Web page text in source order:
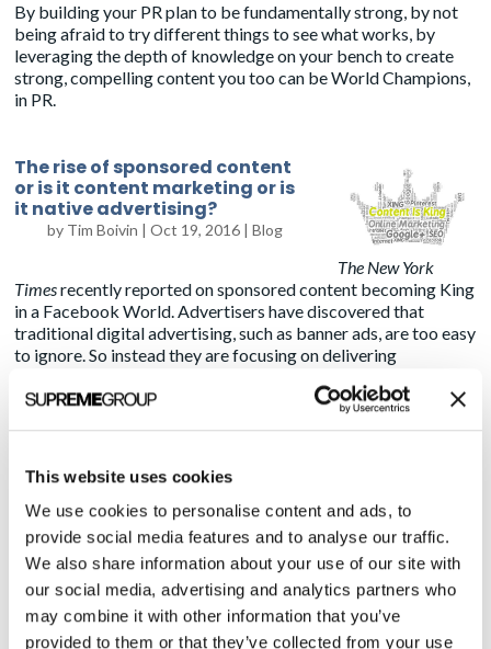
This website uses cookies
We use cookies to personalise content and ads, to
provide social media features and to analyse our traffic.
We also share information about your use of our site with
our social media, advertising and analytics partners who
may combine it with other information that you’ve
provided to them or that they’ve collected from your use
By building your PR plan to be fundamentally strong, by not
being afraid to try different things to see what works, by
leveraging the depth of knowledge on your bench to create
strong, compelling content you too can be World Champions,
in PR.
The rise of sponsored content
or is it content marketing or is
it native advertising?
by Tim Boivin |Oct 19, 2016 |Blog
The New York
Timesrecently reported on sponsored content becoming King
in a Facebook World. Advertisers have discovered that
traditional digital advertising, such as banner ads, are too easy
to ignore. So instead they are focusing on delivering
rules the day, but in a way that blends in with the rest of the
headlines such as “19 things the producers of the Beverly
Hillbillies hid from fans.” It sounds like a fun article, and there
are some interesting tidbits if you decide to go there. But the
editorial is really just an excuse to get you to look at ads.
The issue I had withThe Times’article is the reporter,like
many in the marketing world, sometimes bleeds the meaning
of the term “sponsored content” in almost a synonymous